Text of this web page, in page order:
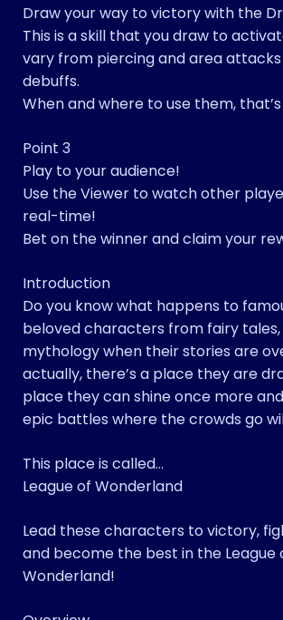
Draw your way to victory with the
This is a skill that you draw to
vary from piercing and area
debuffs.
When and where to use them,
Point 3
Play to your audience!
Use the Viewer to watch other
real-time!
Bet on the winner and claim your
Introduction
Do you know what happens to
beloved characters from fairy tales,
mythology when their stories are
actually, there’s a place they are
place they can shine once more
epic battles where the crowds go
This place is called…
League of Wonderland
Lead these characters to victory,
and become the best in the League
Wonderland!